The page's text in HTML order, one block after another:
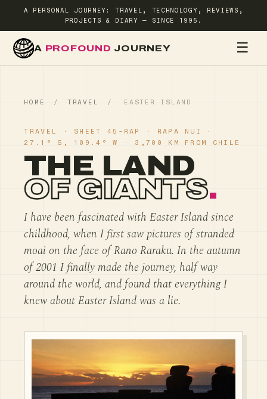
A PERSONAL JOURNEY: TRAVEL, TECHNOLOGY, REVIEWS,
PROJECTS & DIARY — SINCE 1995.
A PROFOUND JOURNEY ☰
HOME / TRAVEL / EASTER ISLAND
TRAVEL · SHEET 45-RAP · RAPA NUI ·
27.1° S, 109.4° W · 3,700 KM FROM CHILE
THE LAND
OF GIANTS.
I have been fascinated with Easter Island since
childhood, when I first saw pictures of stranded
moai on the face of Rano Raraku. In the autumn
of 2001 I finally made the journey, half way
around the world, and found that everything I
knew about Easter Island was a lie.